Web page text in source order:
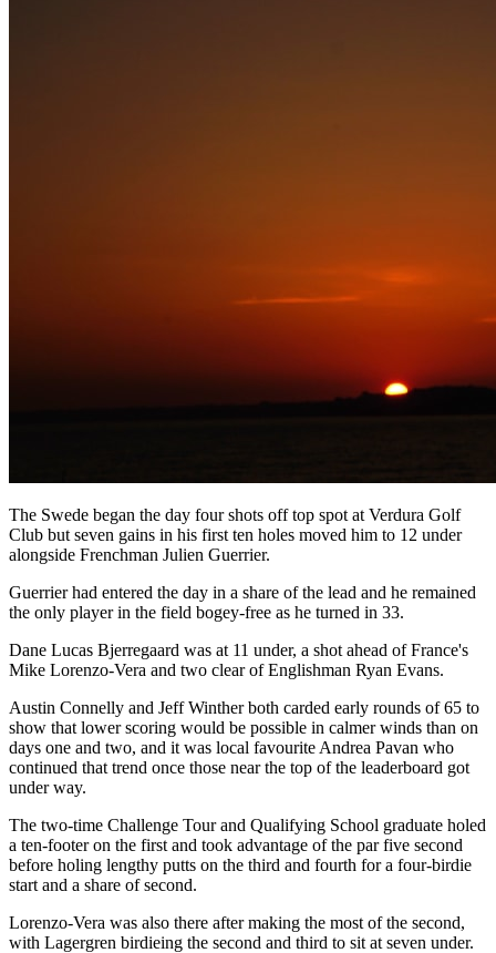
The Swede began the day four shots off top spot at Verdura Golf
Club but seven gains in his first ten holes moved him to 12 under
alongside Frenchman Julien Guerrier.
Guerrier had entered the day in a share of the lead and he remained
the only player in the field bogey-free as he turned in 33.
Dane Lucas Bjerregaard was at 11 under, a shot ahead of France's
Mike Lorenzo-Vera and two clear of Englishman Ryan Evans.
Austin Connelly and Jeff Winther both carded early rounds of 65 to
show that lower scoring would be possible in calmer winds than on
days one and two, and it was local favourite Andrea Pavan who
continued that trend once those near the top of the leaderboard got
under way.
The two-time Challenge Tour and Qualifying School graduate holed
a ten-footer on the first and took advantage of the par five second
before holing lengthy putts on the third and fourth for a four-birdie
start and a share of second.
Lorenzo-Vera was also there after making the most of the second,
with Lagergren birdieing the second and third to sit at seven under.